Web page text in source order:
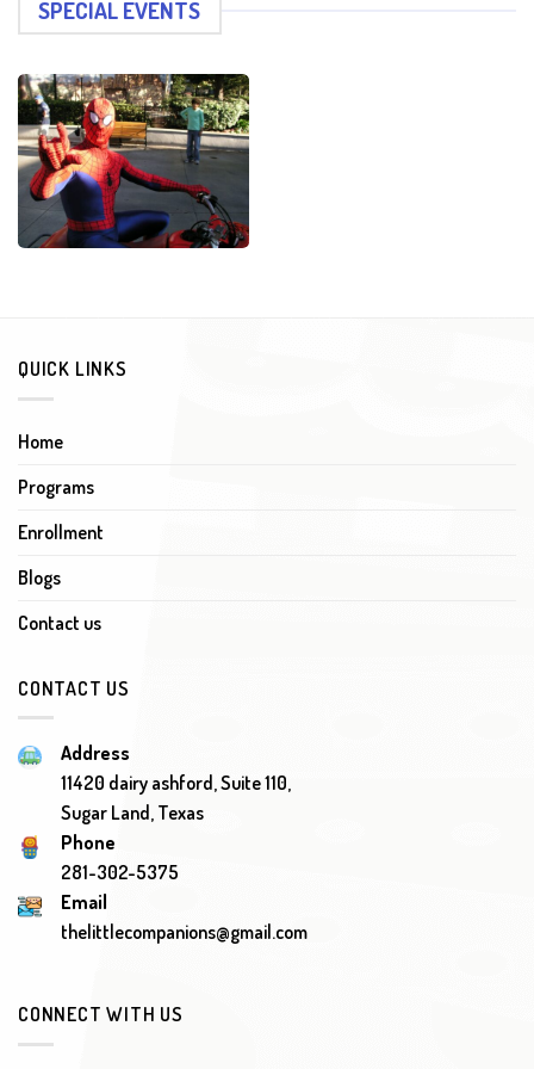
SPECIAL EVENTS
QUICK LINKS
Home
Programs
Enrollment
Blogs
Contact us
CONTACT US
Address
11420 dairy ashford, Suite 110,
Sugar Land, Texas
Phone
281-302-5375
Email
thelittlecompanions@gmail.com
CONNECT WITH US